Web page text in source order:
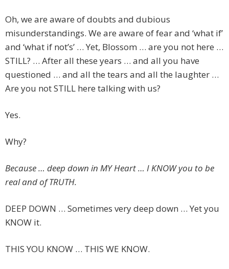
Oh, we are aware of doubts and dubious
misunderstandings. We are aware of fear and ‘what if’
and ‘what if not’s’ … Yet, Blossom … are you not here …
STILL? … After all these years … and all you have
questioned … and all the tears and all the laughter …
Are you not STILL here talking with us?
Yes.
Why?
Because … deep down in MY Heart … I KNOW you to be
real and of TRUTH.
DEEP DOWN … Sometimes very deep down … Yet you
KNOW it.
THIS YOU KNOW … THIS WE KNOW.